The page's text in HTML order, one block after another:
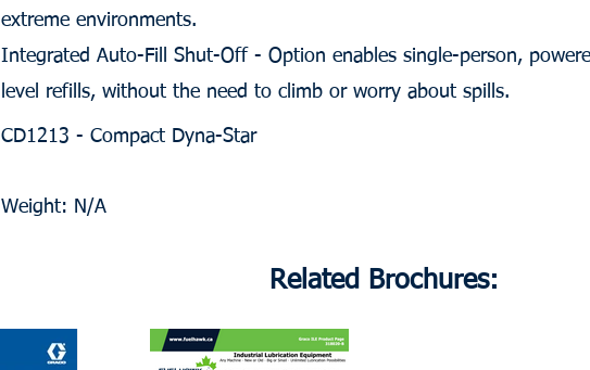
extreme environments.
Integrated Auto-Fill Shut-Off - Option enables single-person,
level refills, without the need to climb or worry about spills.
CD1213 - Compact Dyna-Star
Weight: N/A
Related Brochures: